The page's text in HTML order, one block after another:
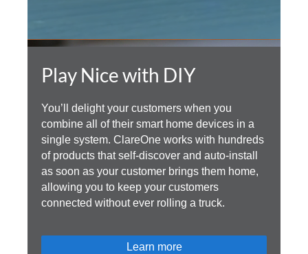
Play Nice with DIY
You’ll delight your customers when you
combine all of their smart home devices in a
single system. ClareOne works with hundreds
of products that self-discover and auto-install
as soon as your customer brings them home,
allowing you to keep your customers
connected without ever rolling a truck.
Learn more